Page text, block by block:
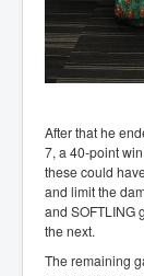
After that he
7, a 40-point
these could
and limit the
and SOFTLING
the next.
The remaining